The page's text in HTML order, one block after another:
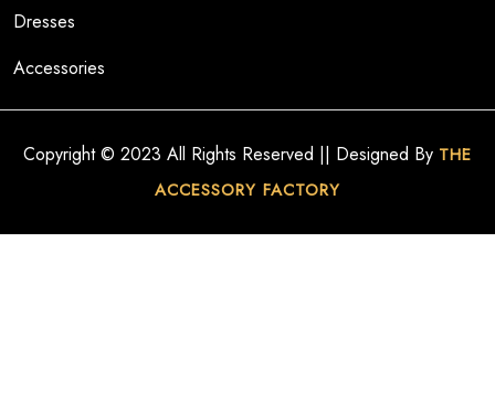
Dresses
Accessories
Copyright © 2023 All Rights Reserved || Designed By THE
ACCESSORY FACTORY